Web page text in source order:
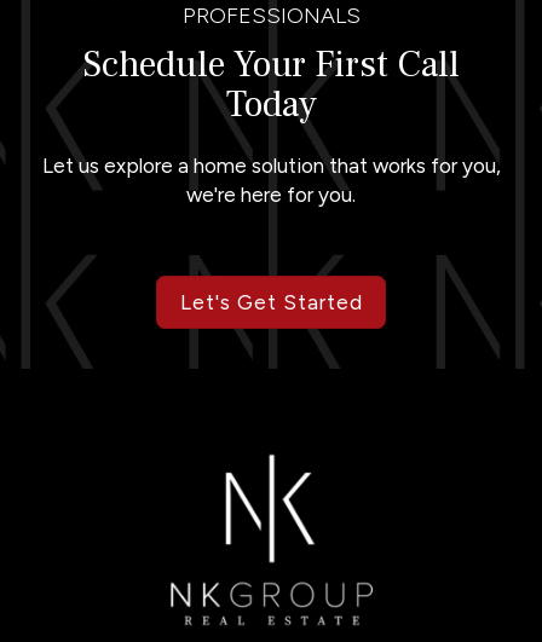
PROFESSIONALS
Schedule Your First Call
Today
Let us explore a home solution that works for you,
we're here for you.
Let's Get Started